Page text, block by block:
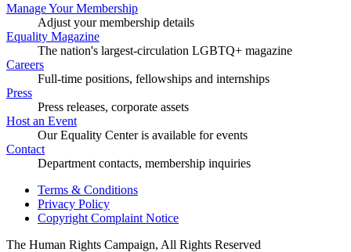
Manage Your Membership
Adjust your membership details
Equality Magazine
The nation's largest-circulation LGBTQ+ magazine
Careers
Full-time positions, fellowships and internships
Press
Press releases, corporate assets
Host an Event
Our Equality Center is available for events
Contact
Department contacts, membership inquiries
Terms & Conditions
Privacy Policy
Copyright Complaint Notice
The Human Rights Campaign, All Rights Reserved